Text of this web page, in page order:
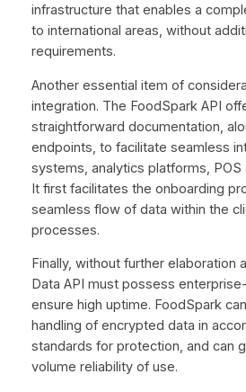
infrastructure that enables a
to international areas, without
requirements.
Another essential item of
integration. The FoodSpark API
straightforward documentation,
endpoints, to facilitate seamless
systems, analytics platforms,
It first facilitates the onboarding
seamless flow of data within the
processes.
Finally, without further elaboration
Data API must possess
ensure high uptime. FoodSpark
handling of encrypted data in
standards for protection, and can
volume reliability of use.